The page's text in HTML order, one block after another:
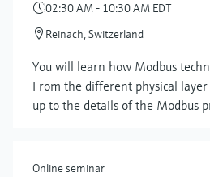
02:30 AM - 10:30 AM EDT
Reinach, Switzerland
You will learn how Modbus
From the different physical
up to the details of the Modbus
Online seminar